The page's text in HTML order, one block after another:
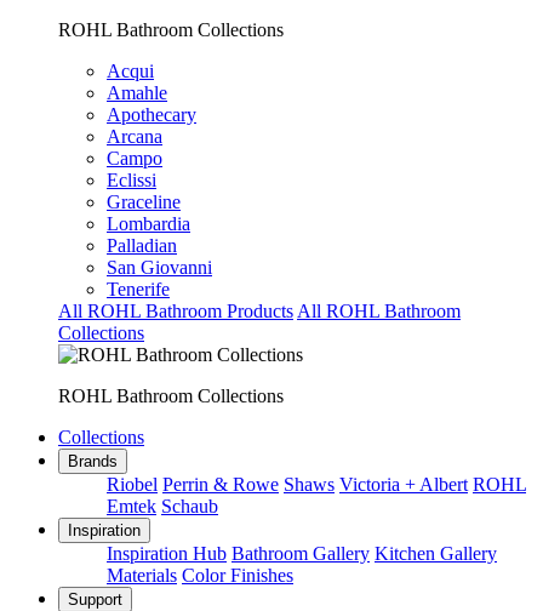
ROHL Bathroom Collections
Acqui
Amahle
Apothecary
Arcana
Campo
Eclissi
Graceline
Lombardia
Palladian
San Giovanni
Tenerife
All ROHL Bathroom Products All ROHL Bathroom
Collections
ROHL Bathroom Collections
Collections
Brands
Riobel Perrin & Rowe Shaws Victoria + Albert ROHL
Emtek Schaub
Inspiration
Inspiration Hub Bathroom Gallery Kitchen Gallery
Materials Color Finishes
Support